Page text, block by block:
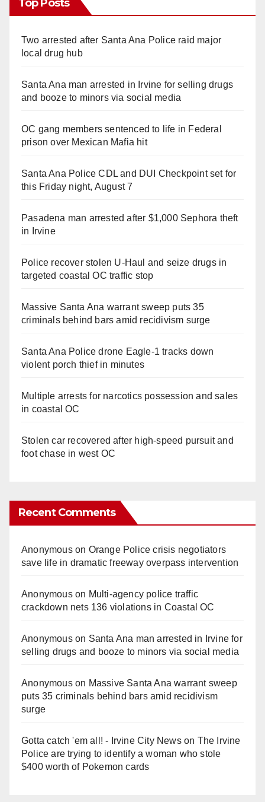
Top Posts
Two arrested after Santa Ana Police raid major
local drug hub
Santa Ana man arrested in Irvine for selling drugs
and booze to minors via social media
OC gang members sentenced to life in Federal
prison over Mexican Mafia hit
Santa Ana Police CDL and DUI Checkpoint set for
this Friday night, August 7
Pasadena man arrested after $1,000 Sephora theft
in Irvine
Police recover stolen U-Haul and seize drugs in
targeted coastal OC traffic stop
Massive Santa Ana warrant sweep puts 35
criminals behind bars amid recidivism surge
Santa Ana Police drone Eagle-1 tracks down
violent porch thief in minutes
Multiple arrests for narcotics possession and sales
in coastal OC
Stolen car recovered after high-speed pursuit and
foot chase in west OC
Recent Comments
Anonymouson Orange Police crisis negotiators
save life in dramatic freeway overpass intervention
Anonymouson Multi‑agency police traffic
crackdown nets 136 violations in Coastal OC
Anonymouson Santa Ana man arrested in Irvine for
selling drugs and booze to minors via social media
Anonymouson Massive Santa Ana warrant sweep
puts 35 criminals behind bars amid recidivism
surge
Gotta catch 'em all! - Irvine City Newson The Irvine
Police are trying to identify a woman who stole
$400 worth of Pokemon cards